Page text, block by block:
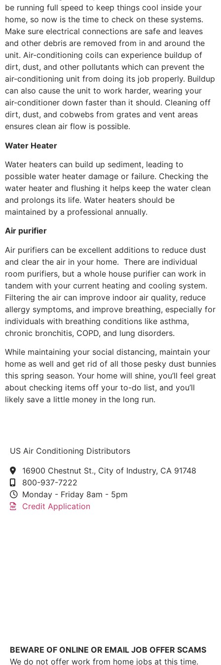
be running full speed to keep things cool inside your
home, so now is the time to check on these systems.
Make sure electrical connections are safe and leaves
and other debris are removed from in and around the
unit. Air-conditioning coils can experience buildup of
dirt, dust, and other pollutants which can prevent the
air-conditioning unit from doing its job properly. Buildup
can also cause the unit to work harder, wearing your
air-conditioner down faster than it should. Cleaning off
dirt, dust, and cobwebs from grates and vent areas
ensures clean air flow is possible.
Water Heater
Water heaters can build up sediment, leading to
possible water heater damage or failure. Checking the
water heater and flushing it helps keep the water clean
and prolongs its life. Water heaters should be
maintained by a professional annually.
Air purifier
Air purifiers can be excellent additions to reduce dust
and clear the air in your home. There are individual
room purifiers, but a whole house purifier can work in
tandem with your current heating and cooling system.
Filtering the air can improve indoor air quality, reduce
allergy symptoms, and improve breathing, especially for
individuals with breathing conditions like asthma,
chronic bronchitis, COPD, and lung disorders.
While maintaining your social distancing, maintain your
home as well and get rid of all those pesky dust bunnies
this spring season. Your home will shine, you’ll feel great
about checking items off your to-do list, and you’ll
likely save a little money in the long run.
US Air Conditioning Distributors
16900 Chestnut St., City of Industry, CA 91748
800-937-7222
Monday - Friday 8am - 5pm
Credit Application
BEWARE OF ONLINE OR EMAIL JOB OFFER SCAMS
We do not offer work from home jobs at this time.